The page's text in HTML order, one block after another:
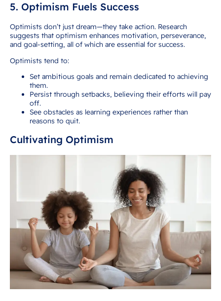
5. Optimism Fuels Success
Optimists don’t just dream—they take action. Research
suggests that optimism enhances motivation, perseverance,
and goal-setting, all of which are essential for success.
Optimists tend to:
Set ambitious goals and remain dedicated to achieving
them.
Persist through setbacks, believing their efforts will pay
off.
See obstacles as learning experiences rather than
reasons to quit.
Cultivating Optimism